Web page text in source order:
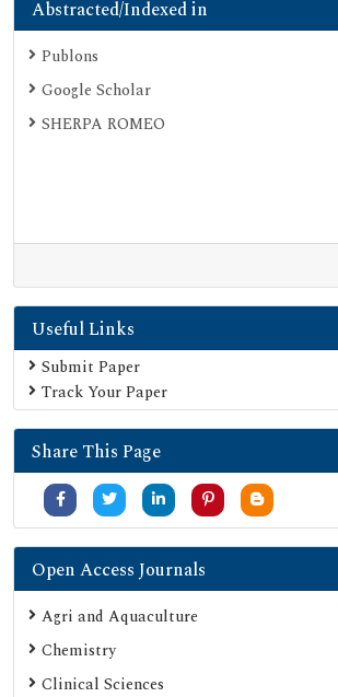
Abstracted/Indexed in
Publons
Google Scholar
SHERPA ROMEO
Useful Links
Submit Paper
Track Your Paper
Share This Page
Open Access Journals
Agri and Aquaculture
Chemistry
Clinical Sciences